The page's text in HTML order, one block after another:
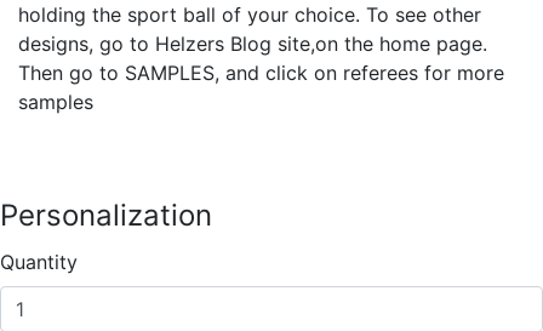
holding the sport ball of your choice. To see other
designs, go to Helzers Blog site,on the home page.
Then go to SAMPLES, and click on referees for more
samples
Personalization
Quantity